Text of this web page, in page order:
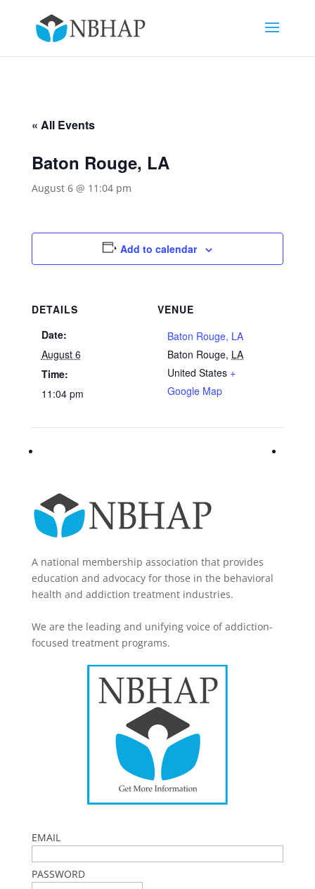
« All Events
Baton Rouge, LA
August 6 @ 11:04 pm
Add to calendar
DETAILS
Date:
August 6
Time:
11:04 pm
VENUE
Baton Rouge, LA
Baton Rouge, LA
United States +
Google Map
A national membership association that provides
education and advocacy for those in the behavioral
health and addiction treatment industries.
We are the leading and unifying voice of addiction-
focused treatment programs.
EMAIL
PASSWORD